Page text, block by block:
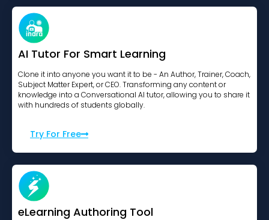
AI Tutor For Smart Learning
Clone it into anyone you want it to be - An Author, Trainer, Coach,
Subject Matter Expert, or CEO. Transforming any content or
knowledge into a Conversational AI tutor, allowing you to share it
with hundreds of students globally.
Try For Free
eLearning Authoring Tool